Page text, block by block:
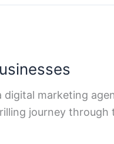
marketing
journey through